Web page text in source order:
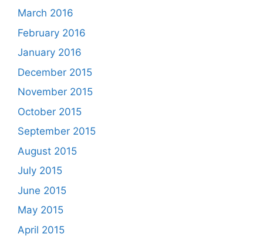
March 2016
February 2016
January 2016
December 2015
November 2015
October 2015
September 2015
August 2015
July 2015
June 2015
May 2015
April 2015